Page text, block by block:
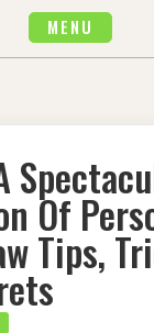
MENU
Of
Tips,